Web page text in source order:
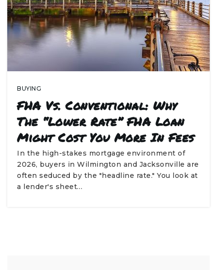
BUYING
FHA Vs. Conventional: Why
The “Lower Rate” FHA Loan
Might Cost You More In Fees
In the high-stakes mortgage environment of
2026, buyers in Wilmington and Jacksonville are
often seduced by the "headline rate." You look at
a lender's sheet…